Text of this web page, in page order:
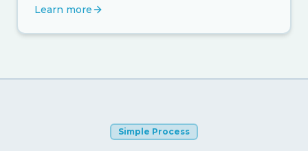
Learn more
Simple Process